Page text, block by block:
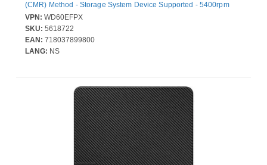
(CMR) Method - Storage System Device Supported - 5400rpm
VPN: WD60EFPX
SKU: 5618722
EAN: 718037899800
LANG: NS